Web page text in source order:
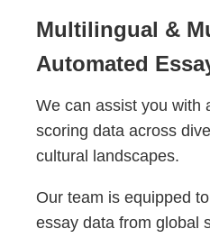
Multilingual &
Automated
We can assist you with
scoring data across
cultural landscapes.
Our team is equipped
essay data from global